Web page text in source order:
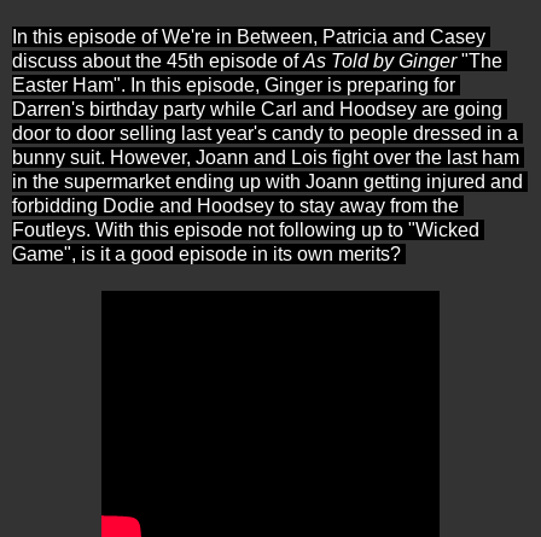
In this episode of We're in Between, Patricia and Casey
discuss about the 45th episode of As Told by Ginger "The
Easter Ham". In this episode, Ginger is preparing for
Darren's birthday party while Carl and Hoodsey are going
door to door selling last year's candy to people dressed in a
bunny suit. However, Joann and Lois fight over the last ham
in the supermarket ending up with Joann getting injured and
forbidding Dodie and Hoodsey to stay away from the
Foutleys. With this episode not following up to "Wicked
Game", is it a good episode in its own merits?